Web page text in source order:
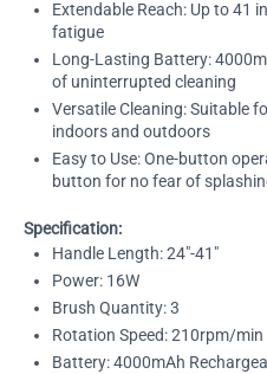
Extendable Reach: Up to 41
fatigue
Long-Lasting Battery:
of uninterrupted cleaning
Versatile Cleaning: Suitable
indoors and outdoors
Easy to Use: One-button
button for no fear of
Specification:
Handle Length: 24"-41"
Power: 16W
Brush Quantity: 3
Rotation Speed: 210rpm/min
Battery: 4000mAh